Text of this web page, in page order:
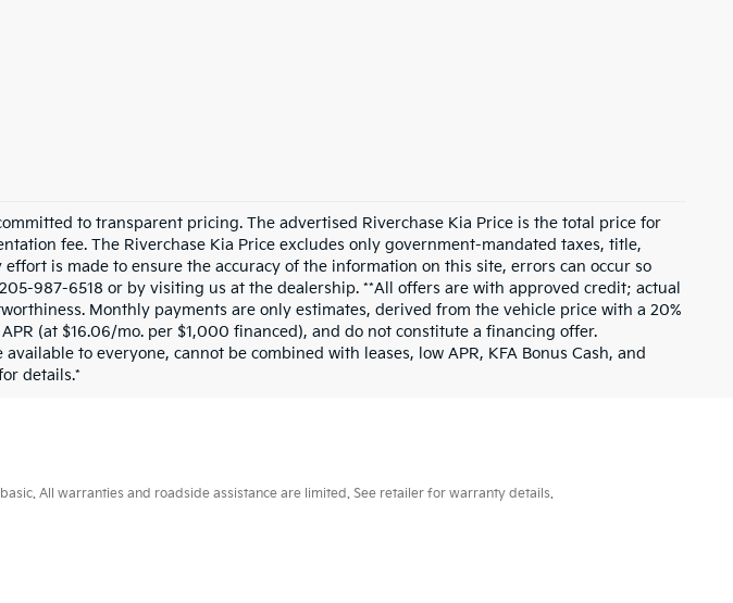
to transparent pricing. The advertised Riverchase Kia Price is the total price for
fee. The Riverchase Kia Price excludes only government-mandated taxes, title,
is made to ensure the accuracy of the information on this site, errors can occur so
987-6518 or by visiting us at the dealership. **All offers are with approved credit; actual
Monthly payments are only estimates, derived from the vehicle price with a 20%
(at $16.06/mo. per $1,000 financed), and do not constitute a financing offer.
to everyone, cannot be combined with leases, low APR, KFA Bonus Cash, and
details.*
All warranties and roadside assistance are limited. See retailer for warranty details.